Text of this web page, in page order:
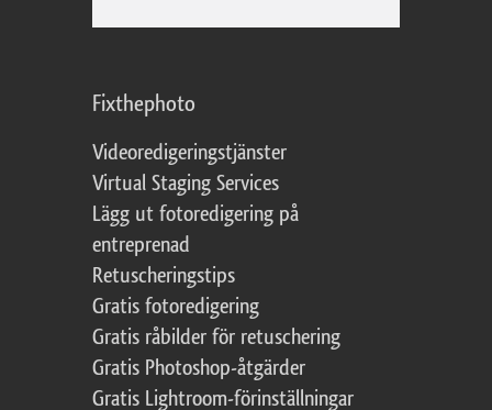
Fixthephoto
Videoredigeringstjänster
Virtual Staging Services
Lägg ut fotoredigering på
entreprenad
Retuscheringstips
Gratis fotoredigering
Gratis råbilder för retuschering
Gratis Photoshop-åtgärder
Gratis Lightroom-förinställningar